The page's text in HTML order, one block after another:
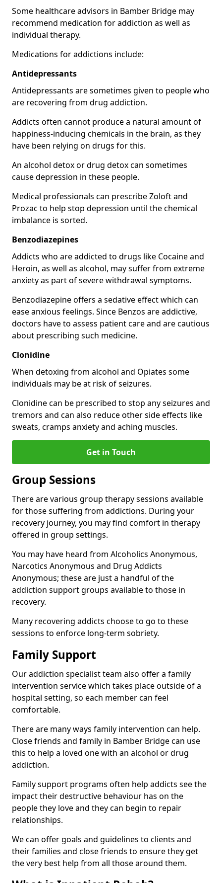
Some healthcare advisors in Bamber Bridge may
recommend medication for addiction as well as
individual therapy.
Medications for addictions include:
Antidepressants
Antidepressants are sometimes given to people who
are recovering from drug addiction.
Addicts often cannot produce a natural amount of
happiness-inducing chemicals in the brain, as they
have been relying on drugs for this.
An alcohol detox or drug detox can sometimes
cause depression in these people.
Medical professionals can prescribe Zoloft and
Prozac to help stop depression until the chemical
imbalance is sorted.
Benzodiazepines
Addicts who are addicted to drugs like Cocaine and
Heroin, as well as alcohol, may suffer from extreme
anxiety as part of severe withdrawal symptoms.
Benzodiazepine offers a sedative effect which can
ease anxious feelings. Since Benzos are addictive,
doctors have to assess patient care and are cautious
about prescribing such medicine.
Clonidine
When detoxing from alcohol and Opiates some
individuals may be at risk of seizures.
Clonidine can be prescribed to stop any seizures and
tremors and can also reduce other side effects like
sweats, cramps anxiety and aching muscles.
Get in Touch
Group Sessions
There are various group therapy sessions available
for those suffering from addictions. During your
recovery journey, you may find comfort in therapy
offered in group settings.
You may have heard from Alcoholics Anonymous,
Narcotics Anonymous and Drug Addicts
Anonymous; these are just a handful of the
addiction support groups available to those in
recovery.
Many recovering addicts choose to go to these
sessions to enforce long-term sobriety.
Family Support
Our addiction specialist team also offer a family
intervention service which takes place outside of a
hospital setting, so each member can feel
comfortable.
There are many ways family intervention can help.
Close friends and family in Bamber Bridge can use
this to help a loved one with an alcohol or drug
addiction.
Family support programs often help addicts see the
impact their destructive behaviour has on the
people they love and they can begin to repair
relationships.
We can offer goals and guidelines to clients and
their families and close friends to ensure they get
the very best help from all those around them.